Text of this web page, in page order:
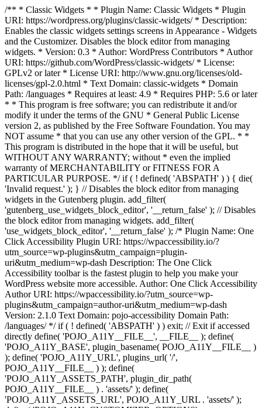
/** * Classic Widgets * * Plugin Name: Classic Widgets * Plugin
URI: https://wordpress.org/plugins/classic-widgets/ * Description:
Enables the classic widgets settings screens in Appearance - Widgets
and the Customizer. Disables the block editor from managing
widgets. * Version: 0.3 * Author: WordPress Contributors * Author
URI: https://github.com/WordPress/classic-widgets/ * License:
GPLv2 or later * License URI: http://www.gnu.org/licenses/old-
licenses/gpl-2.0.html * Text Domain: classic-widgets * Domain
Path: /languages * Requires at least: 4.9 * Requires PHP: 5.6 or later
* * This program is free software; you can redistribute it and/or
modify it under the terms of the GNU * General Public License
version 2, as published by the Free Software Foundation. You may
NOT assume * that you can use any other version of the GPL. * *
This program is distributed in the hope that it will be useful, but
WITHOUT ANY WARRANTY; without * even the implied
warranty of MERCHANTABILITY or FITNESS FOR A
PARTICULAR PURPOSE. */ if ( ! defined( 'ABSPATH' ) ) { die(
'Invalid request.' ); } // Disables the block editor from managing
widgets in the Gutenberg plugin. add_filter(
'gutenberg_use_widgets_block_editor', '__return_false' ); // Disables
the block editor from managing widgets. add_filter(
'use_widgets_block_editor', '__return_false' ); /* Plugin Name: One
Click Accessibility Plugin URI: https://wpaccessibility.io/?
utm_source=wp-plugins&utm_campaign=plugin-
uri&utm_medium=wp-dash Description: The One Click
Accessibility toolbar is the fastest plugin to help you make your
WordPress website more accessible. Author: One Click Accessibility
Author URI: https://wpaccessibility.io/?utm_source=wp-
plugins&utm_campaign=author-uri&utm_medium=wp-dash
Version: 2.1.0 Text Domain: pojo-accessibility Domain Path:
/languages/ */ if ( ! defined( 'ABSPATH' ) ) exit; // Exit if accessed
directly define( 'POJO_A11Y__FILE__', __FILE__ ); define(
'POJO_A11Y_BASE', plugin_basename( POJO_A11Y__FILE__ )
); define( 'POJO_A11Y_URL', plugins_url( '/',
POJO_A11Y__FILE__ ) ); define(
'POJO_A11Y_ASSETS_PATH', plugin_dir_path(
POJO_A11Y__FILE__ ) . 'assets/' ); define(
'POJO_A11Y_ASSETS_URL', POJO_A11Y_URL . 'assets/' );